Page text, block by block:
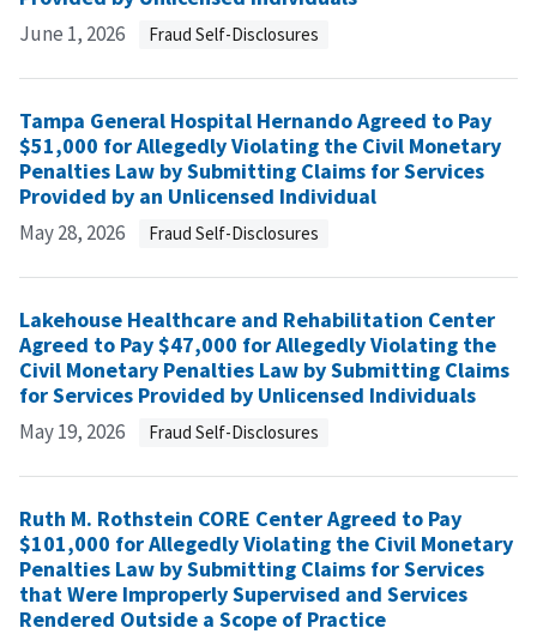
June 1, 2026 Fraud Self-Disclosures
Tampa General Hospital Hernando Agreed to Pay
$51,000 for Allegedly Violating the Civil Monetary
Penalties Law by Submitting Claims for Services
Provided by an Unlicensed Individual
May 28, 2026 Fraud Self-Disclosures
Lakehouse Healthcare and Rehabilitation Center
Agreed to Pay $47,000 for Allegedly Violating the
Civil Monetary Penalties Law by Submitting Claims
for Services Provided by Unlicensed Individuals
May 19, 2026 Fraud Self-Disclosures
Ruth M. Rothstein CORE Center Agreed to Pay
$101,000 for Allegedly Violating the Civil Monetary
Penalties Law by Submitting Claims for Services
that Were Improperly Supervised and Services
Rendered Outside a Scope of Practice